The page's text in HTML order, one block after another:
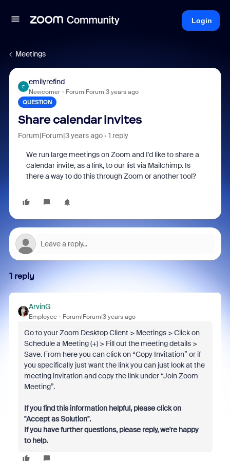
Login
Meetings
E
emilyrefind
Newcomer Forum|Forum|3 years ago
QUESTION
Share calendar invites
Forum|Forum|3 years ago 1 reply
We run large meetings on Zoom and I'd like to share a
calendar invite, as a link, to our list via Mailchimp. Is
there a way to do this through Zoom or another tool?
1 reply
ArvinG
Employee Forum|Forum|3 years ago
Go to your Zoom Desktop Client > Meetings > Click on
Schedule a Meeting (+) > Fill out the meeting details >
Save. From here you can click on “Copy Invitation” or if
you specifically just want the link you can just look at the
meeting invitation and copy the link under “Join Zoom
Meeting”.
If you find this information helpful, please click on
"Accept as Solution".
If you have further questions, please reply, we're happy
to help.